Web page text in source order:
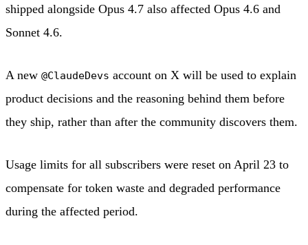
shipped alongside Opus 4.7 also affected Opus 4.6 and
Sonnet 4.6.
A new @ClaudeDevs account on X will be used to explain
product decisions and the reasoning behind them before
they ship, rather than after the community discovers them.
Usage limits for all subscribers were reset on April 23 to
compensate for token waste and degraded performance
during the affected period.